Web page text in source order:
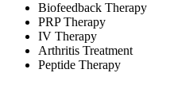
Biofeedback Therapy
PRP Therapy
IV Therapy
Arthritis Treatment
Peptide Therapy